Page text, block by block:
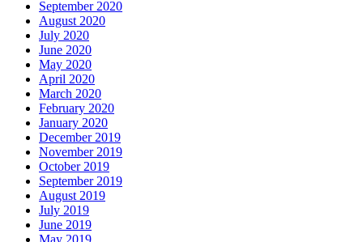
September 2020
August 2020
July 2020
June 2020
May 2020
April 2020
March 2020
February 2020
January 2020
December 2019
November 2019
October 2019
September 2019
August 2019
July 2019
June 2019
May 2019